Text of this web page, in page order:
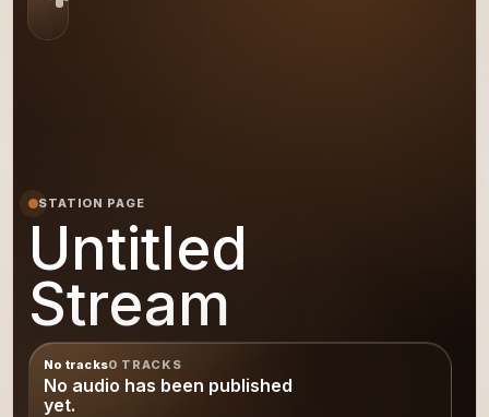
STATION PAGE
Untitled
Stream
No tracks0 TRACKS
No audio has been published
yet.